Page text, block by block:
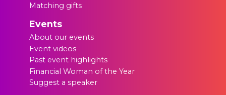
Matching gifts
Events
About our events
Event videos
Past event highlights
Financial Woman of the Year
Suggest a speaker